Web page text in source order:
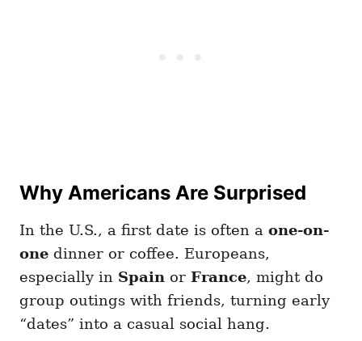
Why Americans Are Surprised
In the U.S., a first date is often a one-on-
one dinner or coffee. Europeans,
especially in Spain or France, might do
group outings with friends, turning early
“dates” into a casual social hang.